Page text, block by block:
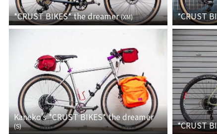
*CRUST BIKES*the dreamer (XM) *CRUST
Kaneko's *CRUST BIKES* the dreamer
(S) *CRUST